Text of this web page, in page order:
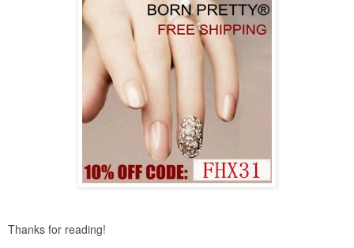
Thanks for reading!